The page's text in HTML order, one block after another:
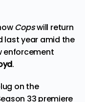
Copswill return
last year amid the
enforcement
.
on the
33 premiere